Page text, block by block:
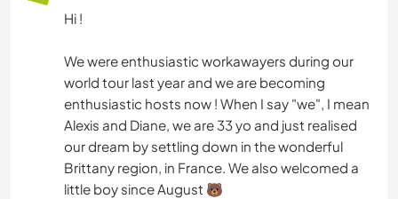
Hi !
We were enthusiastic workawayers during our
world tour last year and we are becoming
enthusiastic hosts now ! When I say "we", I mean
Alexis and Diane, we are 33 yo and just realised
our dream by settling down in the wonderful
Brittany region, in France. We also welcomed a
little boy since August 🐻